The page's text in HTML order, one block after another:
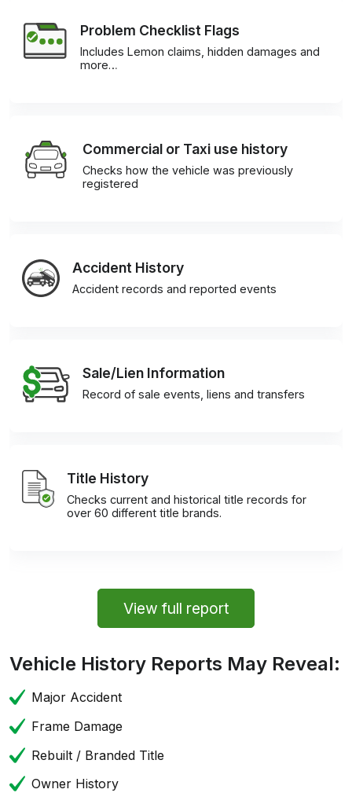
Problem Checklist Flags
Includes Lemon claims, hidden damages and
more…
Commercial or Taxi use history
Checks how the vehicle was previously
registered
Accident History
Accident records and reported events
Sale/Lien Information
Record of sale events, liens and transfers
Title History
Checks current and historical title records for
over 60 different title brands.
View full report
Vehicle History Reports May Reveal:
Major Accident
Frame Damage
Rebuilt / Branded Title
Owner History